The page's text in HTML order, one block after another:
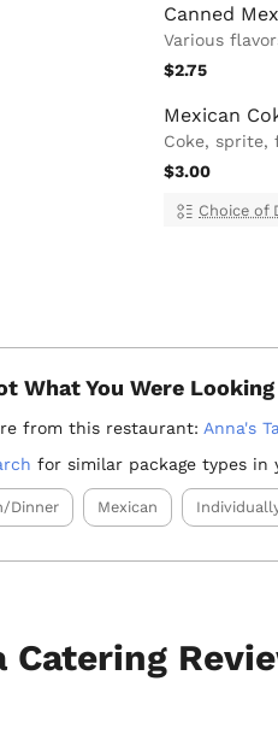
Canned
Various
$2.75
Mexican
Coke, sprite,
$3.00
Choice of
What You Were
from this restaurant: Anna's
for similar package types in
Dinner Mexican
Catering